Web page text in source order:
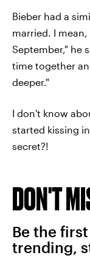
Bieber had a
married. I
September," he
time together
deeper."
I don't know
started kissing
secret?!
DON'T
Be the
trending,